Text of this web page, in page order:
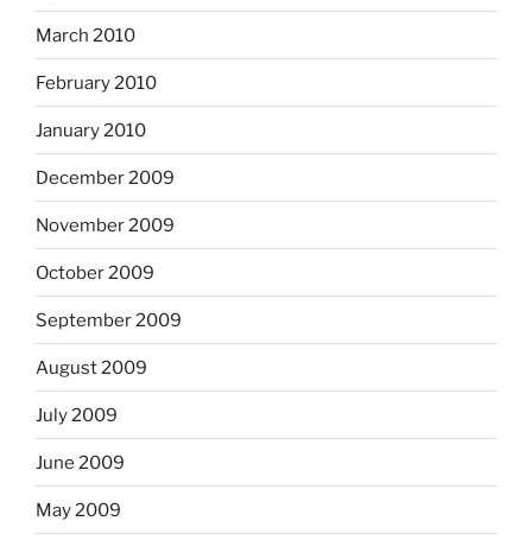
March 2010
February 2010
January 2010
December 2009
November 2009
October 2009
September 2009
August 2009
July 2009
June 2009
May 2009